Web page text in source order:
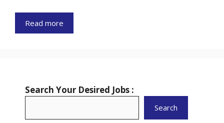
Read more
Search Your Desired Jobs :
Search